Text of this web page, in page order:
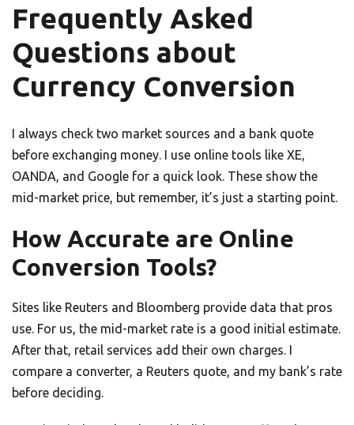
Frequently Asked
Questions about
Currency Conversion
I always check two market sources and a bank quote
before exchanging money. I use online tools like XE,
OANDA, and Google for a quick look. These show the
mid-market price, but remember, it’s just a starting point.
How Accurate are Online
Conversion Tools?
Sites like Reuters and Bloomberg provide data that pros
use. For us, the mid-market rate is a good initial estimate.
After that, retail services add their own charges. I
compare a converter, a Reuters quote, and my bank’s rate
before deciding.